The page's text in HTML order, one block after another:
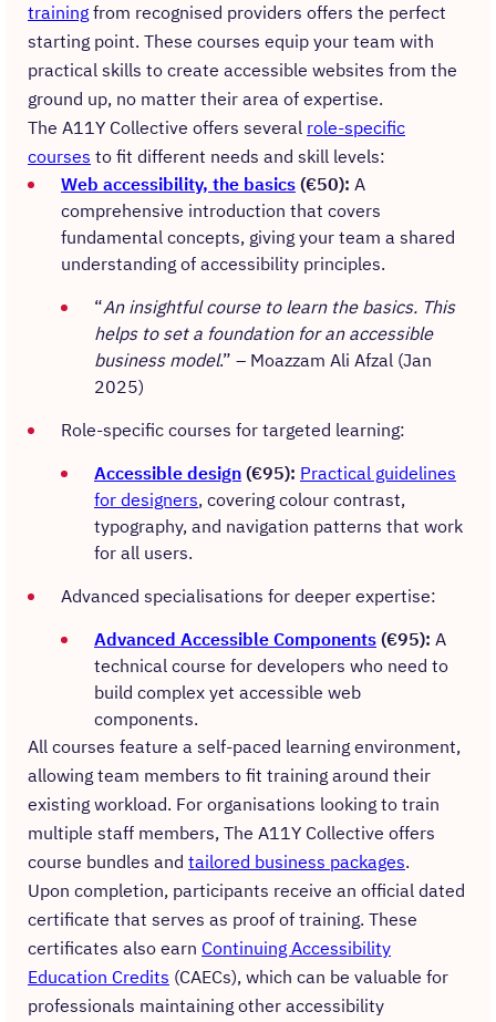
training from recognised providers offers the perfect
starting point. These courses equip your team with
practical skills to create accessible websites from the
ground up, no matter their area of expertise.
The A11Y Collective offers several role-specific
courses to fit different needs and skill levels:
Web accessibility, the basics (€50): A
comprehensive introduction that covers
fundamental concepts, giving your team a shared
understanding of accessibility principles.
“An insightful course to learn the basics. This
helps to set a foundation for an accessible
business model.” – Moazzam Ali Afzal (Jan
2025)
Role-specific courses for targeted learning:
Accessible design (€95): Practical guidelines
for designers, covering colour contrast,
typography, and navigation patterns that work
for all users.
Advanced specialisations for deeper expertise:
Advanced Accessible Components (€95): A
technical course for developers who need to
build complex yet accessible web
components.
All courses feature a self-paced learning environment,
allowing team members to fit training around their
existing workload. For organisations looking to train
multiple staff members, The A11Y Collective offers
course bundles and tailored business packages.
Upon completion, participants receive an official dated
certificate that serves as proof of training. These
certificates also earn Continuing Accessibility
Education Credits (CAECs), which can be valuable for
professionals maintaining other accessibility